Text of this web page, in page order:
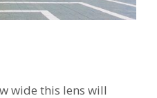
wide this lens will